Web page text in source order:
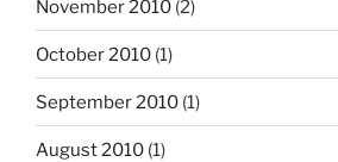
November 2010 (2)
October 2010 (1)
September 2010 (1)
August 2010 (1)